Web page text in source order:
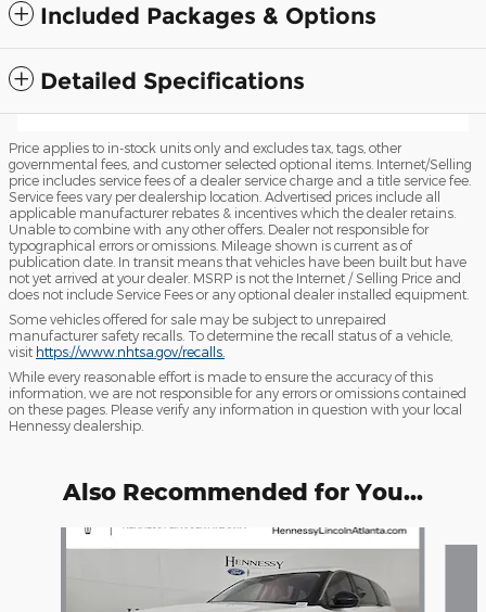
Included Packages & Options
Detailed Specifications
Price applies to in-stock units only and excludes tax, tags, other
governmental fees, and customer selected optional items. Internet/Selling
price includes service fees of a dealer service charge and a title service fee.
Service fees vary per dealership location. Advertised prices include all
applicable manufacturer rebates & incentives which the dealer retains.
Unable to combine with any other offers. Dealer not responsible for
typographical errors or omissions. Mileage shown is current as of
publication date. In transit means that vehicles have been built but have
not yet arrived at your dealer. MSRP is not the Internet / Selling Price and
does not include Service Fees or any optional dealer installed equipment.
Some vehicles offered for sale may be subject to unrepaired
manufacturer safety recalls. To determine the recall status of a vehicle,
visit https://www.nhtsa.gov/recalls.
While every reasonable effort is made to ensure the accuracy of this
information, we are not responsible for any errors or omissions contained
on these pages. Please verify any information in question with your local
Hennessy dealership.
Also Recommended for You...
Slide 1 of 7